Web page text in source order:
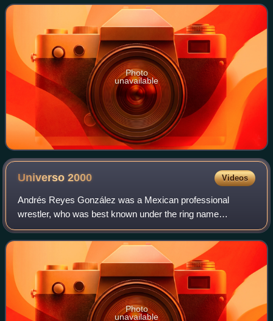
Mask" and is inspired by the
Photo
unavailable
Universo2000 Videos
Andrés Reyes González was a Mexican professional
wrestler, who was best known under the ring name
Universo 2000. Reyes made his professional wrestling
debut in 1985 and worked for Consejo Mundial de L
Photo
unavailable